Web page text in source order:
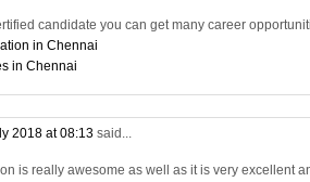
candidate you can get many career
in Chennai
in Chennai
2018 at 08:13 said...
is really awesome as well as it is very excellent